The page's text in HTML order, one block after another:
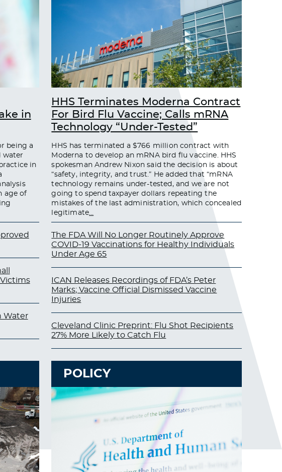
in
being a
water
in
age of
Victims
Water
HHS Terminates Moderna Contract
For Bird Flu Vaccine; Calls mRNA
Technology “Under-Tested”
HHS has terminated a $766 million contract with
Moderna to develop an mRNA bird flu vaccine. HHS
spokesman Andrew Nixon said the decision is about
“safety, integrity, and trust.” He added that “mRNA
technology remains under-tested, and we are not
going to spend taxpayer dollars repeating the
mistakes of the last administration, which concealed
legitimate…
The FDA Will No Longer Routinely Approve
COVID-19 Vaccinations for Healthy Individuals
Under Age 65
ICAN Releases Recordings of FDA’s Peter
Marks; Vaccine Official Dismissed Vaccine
Injuries
Cleveland Clinic Preprint: Flu Shot Recipients
27% More Likely to Catch Flu
POLICY